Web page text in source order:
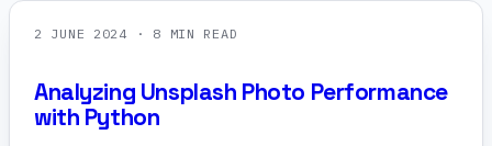
2 JUNE 2024 · 8 MIN READ
Analyzing Unsplash Photo Performance
with Python